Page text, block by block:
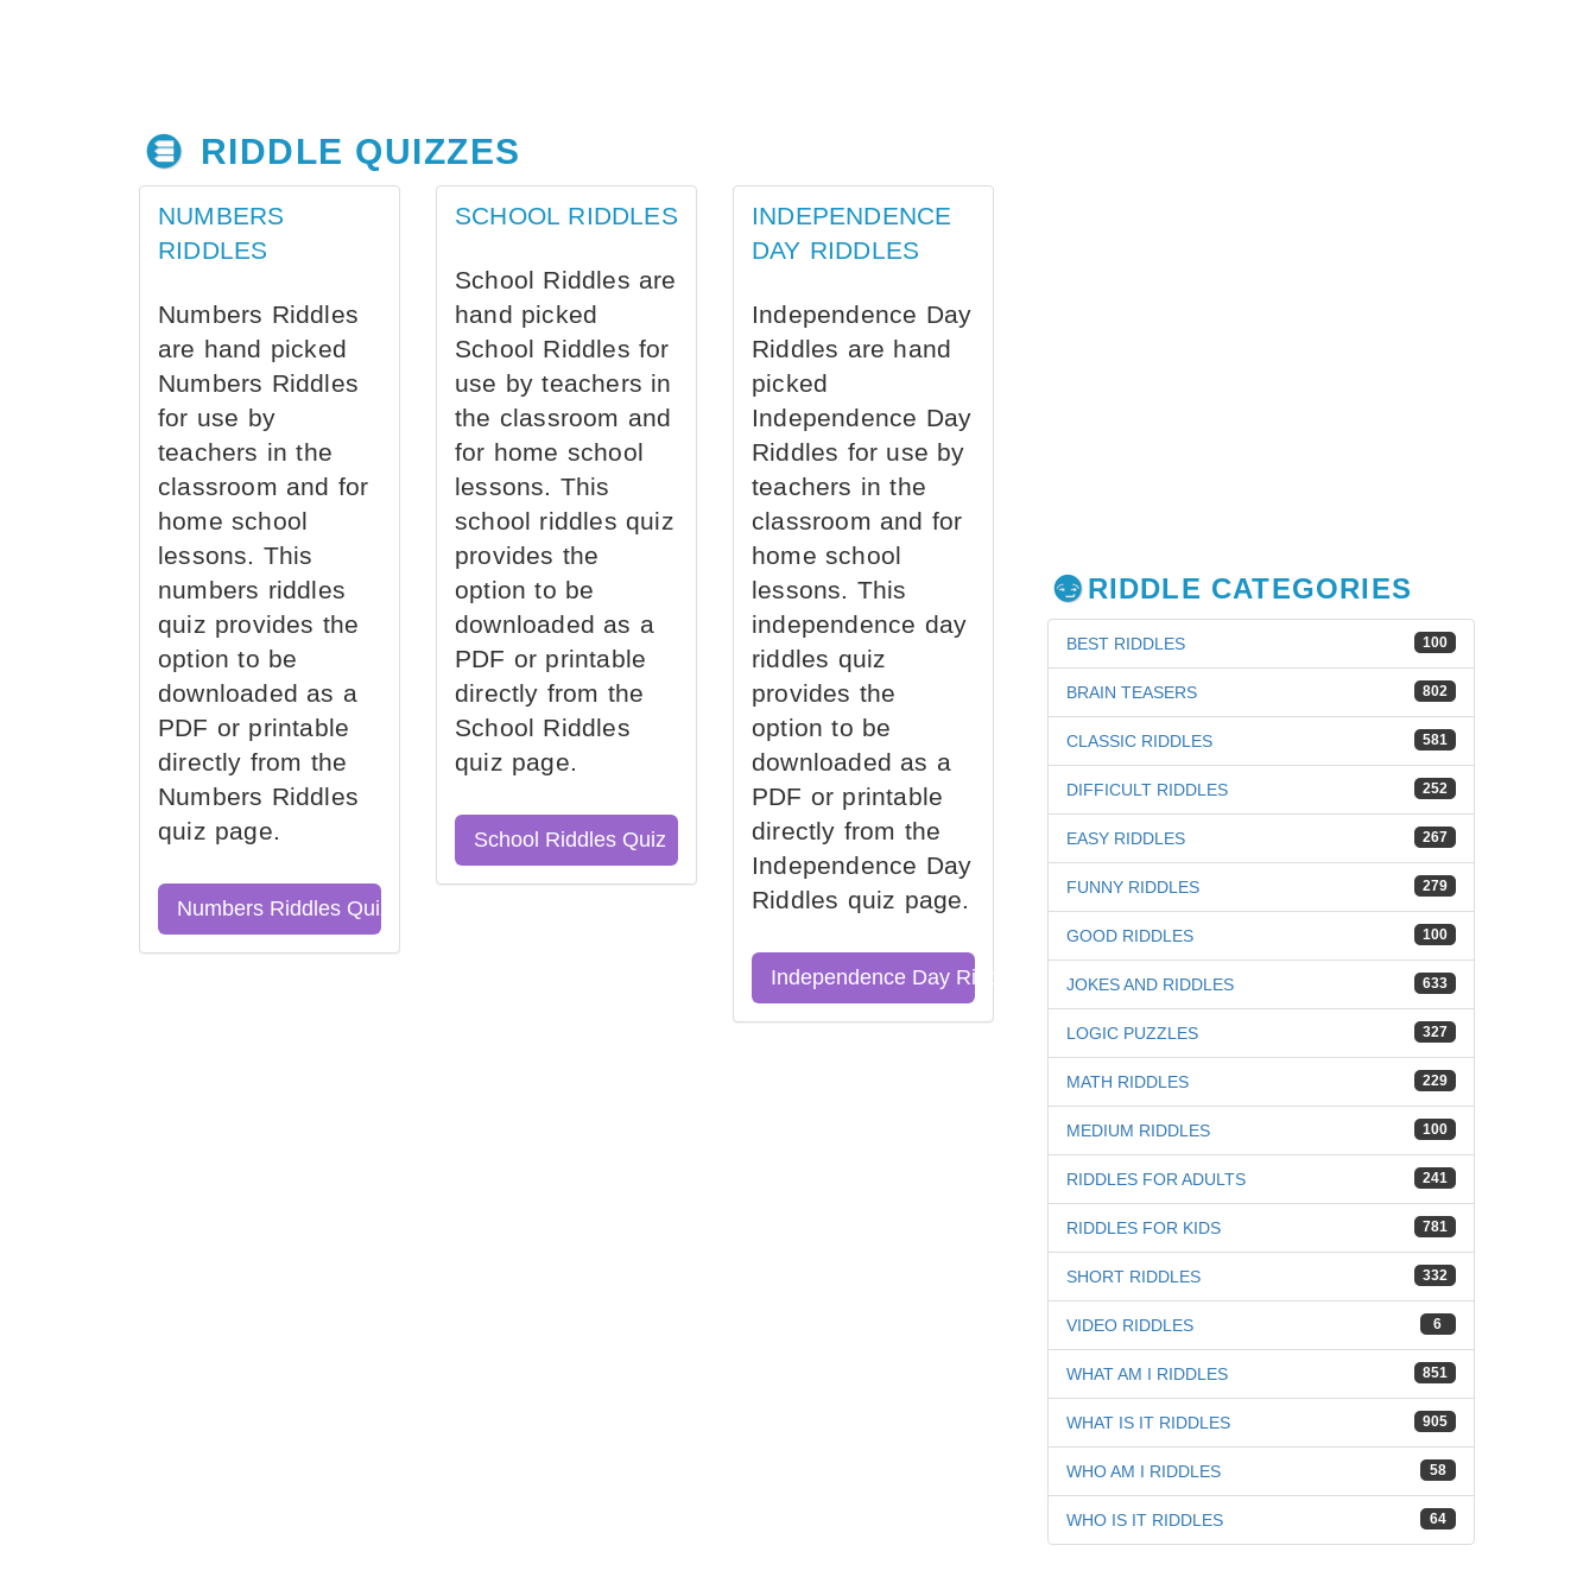
RIDDLE QUIZZES
NUMBERS
RIDDLES
Numbers Riddles
are hand picked
Numbers Riddles
for use by
teachers in the
classroom and for
home school
lessons. This
numbers riddles
quiz provides the
option to be
downloaded as a
PDF or printable
directly from the
Numbers Riddles
quiz page.
Numbers Riddles Quiz
SCHOOL RIDDLES
School Riddles are
hand picked
School Riddles for
use by teachers in
the classroom and
for home school
lessons. This
school riddles quiz
provides the
option to be
downloaded as a
PDF or printable
directly from the
School Riddles
quiz page.
School Riddles Quiz
INDEPENDENCE
DAY RIDDLES
Independence Day
Riddles are hand
picked
Independence Day
Riddles for use by
teachers in the
classroom and for
home school
lessons. This
independence day
riddles quiz
provides the
option to be
downloaded as a
PDF or printable
directly from the
Independence Day
Riddles quiz page.
Independence Day Riddles Quiz
RIDDLE CATEGORIES
100
BEST RIDDLES
802
BRAIN TEASERS
581
CLASSIC RIDDLES
252
DIFFICULT RIDDLES
267
EASY RIDDLES
279
FUNNY RIDDLES
100
GOOD RIDDLES
633
JOKES AND RIDDLES
327
LOGIC PUZZLES
229
MATH RIDDLES
100
MEDIUM RIDDLES
241
RIDDLES FOR ADULTS
781
RIDDLES FOR KIDS
332
SHORT RIDDLES
6
VIDEO RIDDLES
851
WHAT AM I RIDDLES
905
WHAT IS IT RIDDLES
58
WHO AM I RIDDLES
64
WHO IS IT RIDDLES